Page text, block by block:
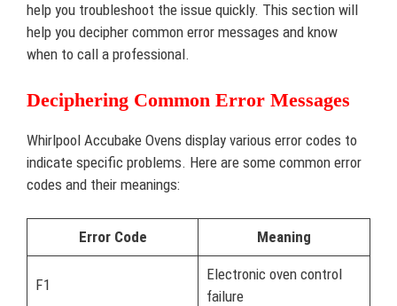
help you troubleshoot the issue quickly. This section will
help you decipher common error messages and know
when to call a professional.
Deciphering Common Error Messages
Whirlpool Accubake Ovens display various error codes to
indicate specific problems. Here are some common error
codes and their meanings:
Error Code Meaning
F1
Electronic oven control
failure